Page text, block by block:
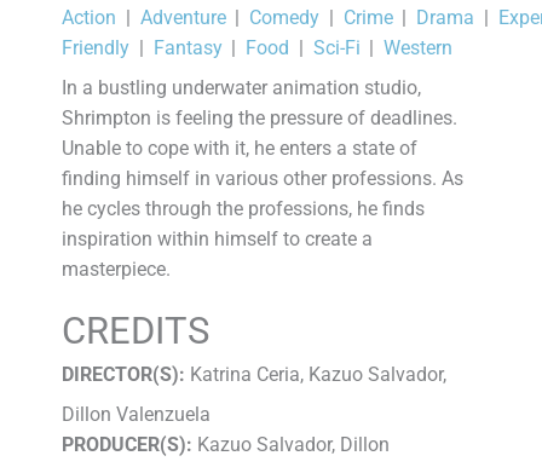
Action
Adventure Comedy Crime Drama
Friendly
Fantasy Food Sci-Fi
Western
In a bustling underwater animation studio,
Shrimpton is feeling the pressure of deadlines.
Unable to cope with it, he enters a state of
finding himself in various other professions. As
he cycles through the professions, he finds
inspiration within himself to create a
masterpiece.
CREDITS
DIRECTOR(S): Katrina Ceria, Kazuo Salvador,
Dillon Valenzuela
PRODUCER(S): Kazuo Salvador, Dillon